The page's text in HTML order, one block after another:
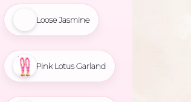
Loose Jasmine
Pink Lotus Garland